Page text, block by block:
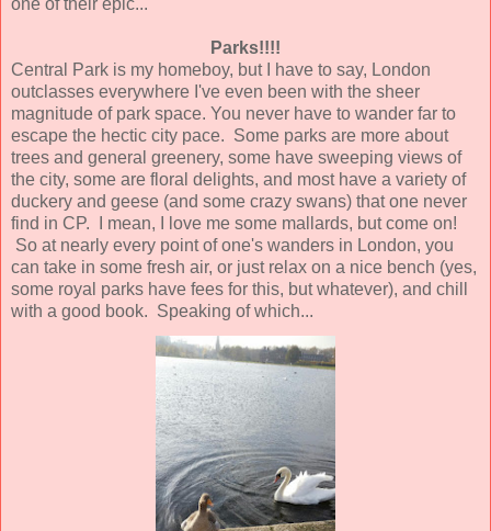
Parks!!!!
Central Park is my homeboy, but I have to say, London
outclasses everywhere I've even been with the sheer
magnitude of park space. You never have to wander far to
escape the hectic city pace. Some parks are more about
trees and general greenery, some have sweeping views of
the city, some are floral delights, and most have a variety of
duckery and geese (and some crazy swans) that one never
find in CP. I mean, I love me some mallards, but come on!
So at nearly every point of one's wanders in London, you
can take in some fresh air, or just relax on a nice bench (yes,
some royal parks have fees for this, but whatever), and chill
with a good book. Speaking of which...